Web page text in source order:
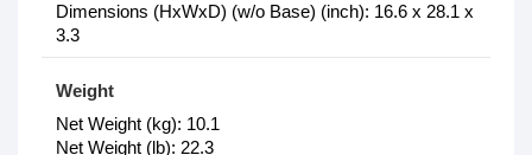
Dimensions (HxWxD) (w/o Base) (inch): 16.6 x 28.1 x
3.3
Weight
Net Weight (kg): 10.1
Net Weight (lb): 22.3